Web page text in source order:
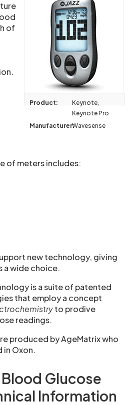
Product:
Keynote,
Keynote Pro
Manufacturer:Wavesense
of
of meters includes:
new technology, giving
a wide choice.
is a suite of patented
that employ a concept
to prodive
readings.
produced by AgeMatrix who
in Oxon.
Glucose
Information